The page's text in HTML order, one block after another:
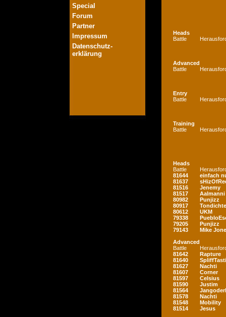
Special
Forum
Partner
Impressum
Datenschutz-
erklärung
Heads
Battle
Advanced
Battle
Entry
Battle
Training
Battle
Heads
Battle
81644
einfach
81637
81516
Jenemy
81517
Aalmanni
80982
Punjizz
80917
80612
UKM
79338
79205
Punjizz
79143
Mike
Advanced
Battle
81642
Rapture
81640
81627
Nachti
81607
Corner
81597
Celsius
81590
Justim
81564
81578
Nachti
81548
Mobility
81514
Jesus